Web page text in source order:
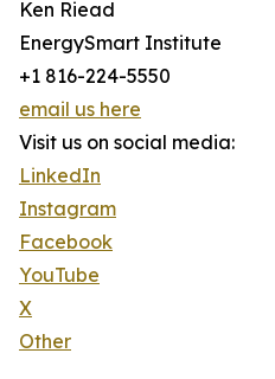
Ken Riead
EnergySmart Institute
+1 816-224-5550
email us here
Visit us on social media:
LinkedIn
Instagram
Facebook
YouTube
X
Other